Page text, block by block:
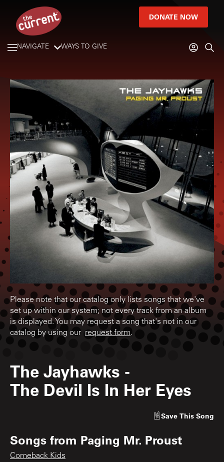
DONATE NOW
NAVIGATE WAYS TO GIVE
Please note that our catalog only lists songs that we've
set up within our system; not every track from an album
is displayed. You may request a song that's not in our
catalog by using our request form.
The Jayhawks -
The Devil Is In Her Eyes
Save This Song
Songs from Paging Mr. Proust
Comeback Kids